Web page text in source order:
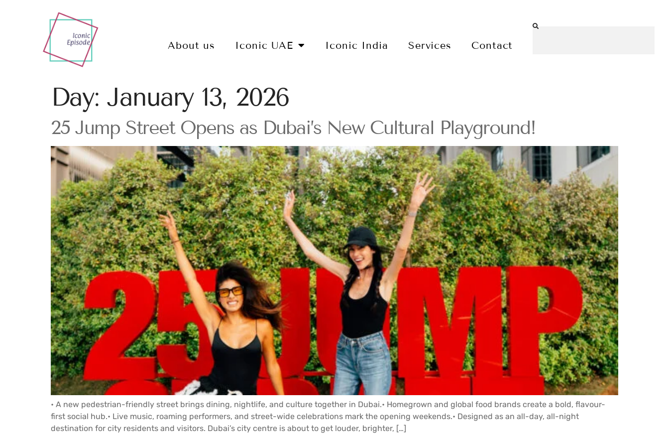
About us Iconic UAE Iconic India Services Contact
Day: January 13, 2026
25 Jump Street Opens as Dubai’s New Cultural Playground!
• A new pedestrian-friendly street brings dining, nightlife, and culture together in Dubai.• Homegrown and global food brands create a bold, flavour-
first social hub.• Live music, roaming performers, and street-wide celebrations mark the opening weekends.• Designed as an all-day, all-night
destination for city residents and visitors. Dubai’s city centre is about to get louder, brighter, […]